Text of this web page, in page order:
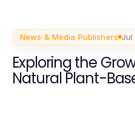
News & Media Publishers Jul
Exploring the
Natural Plant-